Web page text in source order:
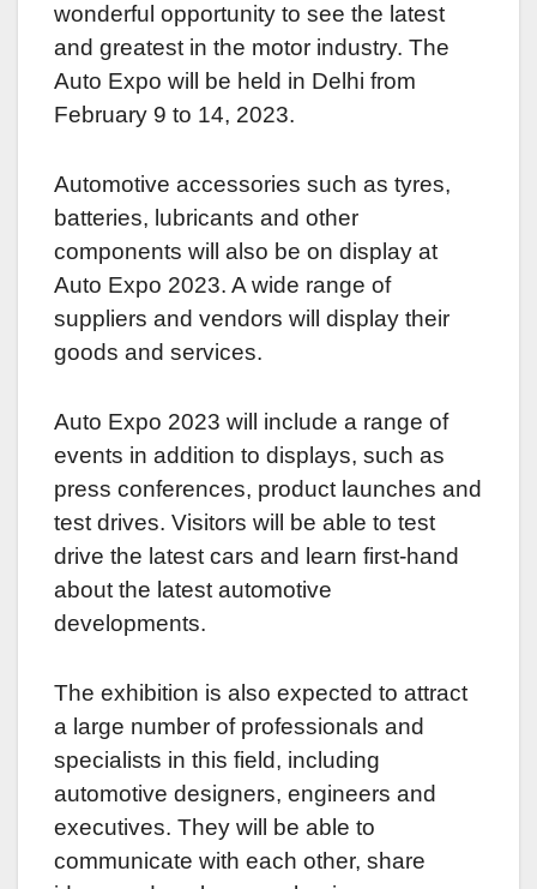
wonderful opportunity to see the latest
and greatest in the motor industry. The
Auto Expo will be held in Delhi from
February 9 to 14, 2023.
Automotive accessories such as tyres,
batteries, lubricants and other
components will also be on display at
Auto Expo 2023. A wide range of
suppliers and vendors will display their
goods and services.
Auto Expo 2023 will include a range of
events in addition to displays, such as
press conferences, product launches and
test drives. Visitors will be able to test
drive the latest cars and learn first-hand
about the latest automotive
developments.
The exhibition is also expected to attract
a large number of professionals and
specialists in this field, including
automotive designers, engineers and
executives. They will be able to
communicate with each other, share